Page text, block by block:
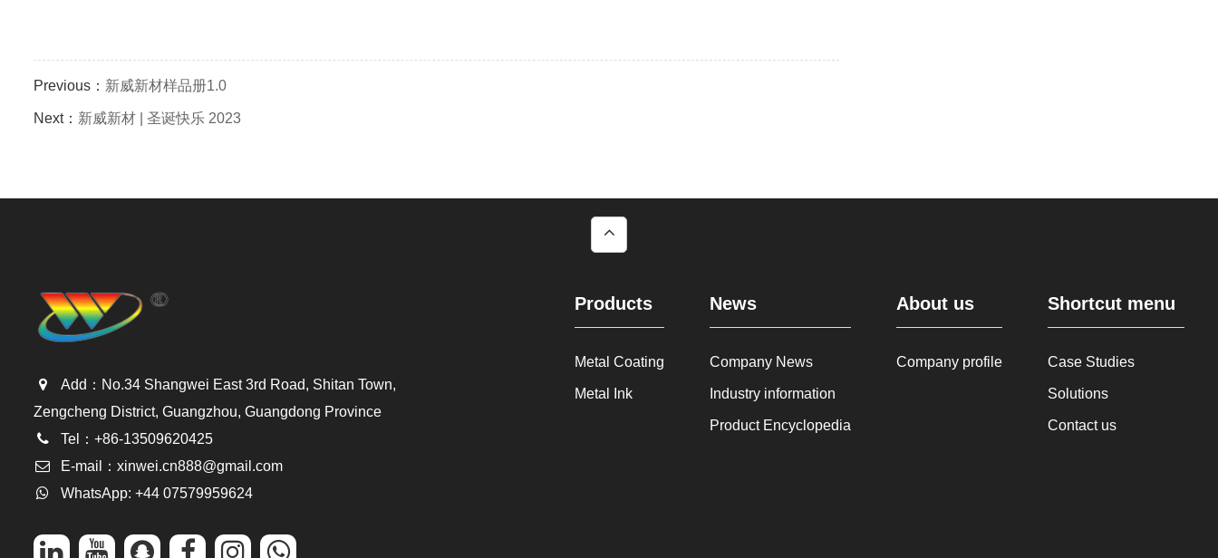
Previous： 新威新材样品册1.0
Next： 新威新材 | 圣诞快乐 2023
Add：No.34 Shangwei East 3rd Road, Shitan Town,
Zengcheng District, Guangzhou, Guangdong Province
Tel：+86-13509620425
E-mail： xinwei.cn888@gmail.com
WhatsApp: +44 07579959624
Products
Metal Coating
Metal Ink
News
Company News
Industry information
Product Encyclopedia
About us
Company profile
Shortcut menu
Case Studies
Solutions
Contact us